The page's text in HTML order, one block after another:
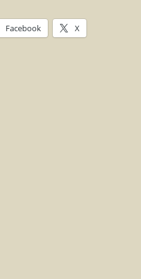
Facebook X